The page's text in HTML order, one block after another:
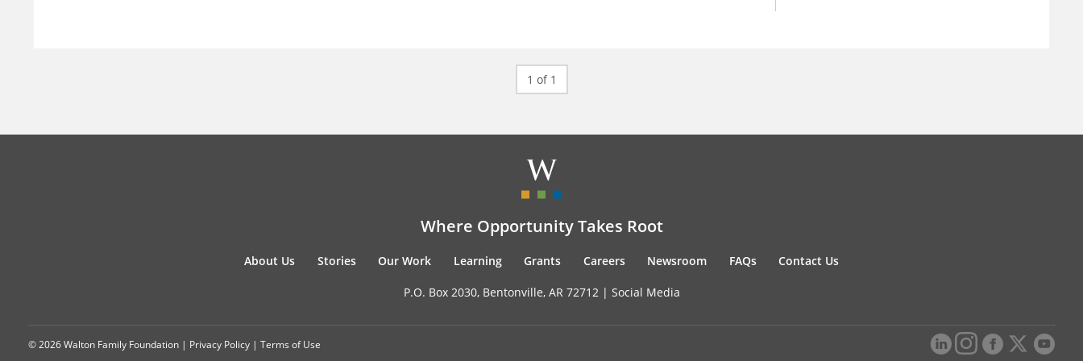
1 of 1
Where Opportunity Takes Root
About Us Stories Our Work Learning Grants Careers Newsroom FAQs Contact Us
P.O. Box 2030, Bentonville, AR 72712 | Social Media
© 2026 Walton Family Foundation | Privacy Policy | Terms of Use